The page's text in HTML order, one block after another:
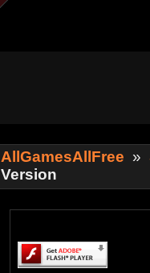
AllGamesAllFree »
Version